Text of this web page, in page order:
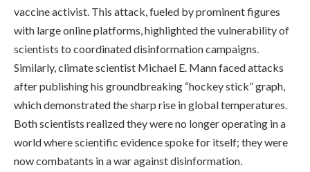
vaccine activist. This attack, fueled by prominent figures
with large online platforms, highlighted the vulnerability of
scientists to coordinated disinformation campaigns.
Similarly, climate scientist Michael E. Mann faced attacks
after publishing his groundbreaking “hockey stick” graph,
which demonstrated the sharp rise in global temperatures.
Both scientists realized they were no longer operating in a
world where scientific evidence spoke for itself; they were
now combatants in a war against disinformation.